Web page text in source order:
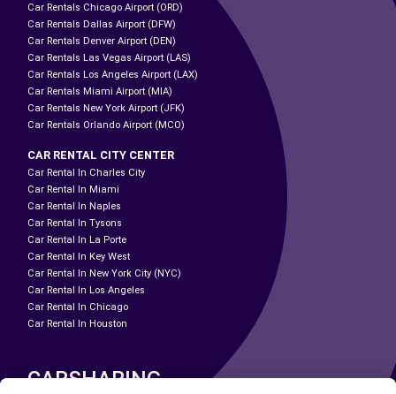
Car Rentals Chicago Airport (ORD)
Car Rentals Dallas Airport (DFW)
Car Rentals Denver Airport (DEN)
Car Rentals Las Vegas Airport (LAS)
Car Rentals Los Angeles Airport (LAX)
Car Rentals Miami Airport (MIA)
Car Rentals New York Airport (JFK)
Car Rentals Orlando Airport (MCO)
CAR RENTAL CITY CENTER
Car Rental In Charles City
Car Rental In Miami
Car Rental In Naples
Car Rental In Tysons
Car Rental In La Porte
Car Rental In Key West
Car Rental In New York City (NYC)
Car Rental In Los Angeles
Car Rental In Chicago
Car Rental In Houston
CARSHARING